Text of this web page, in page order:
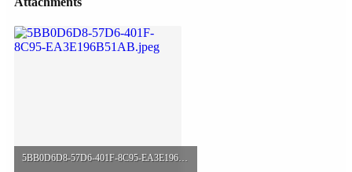
5BB0D6D8-57D6-401F-8C95-EA3E196B51AB.jpeg